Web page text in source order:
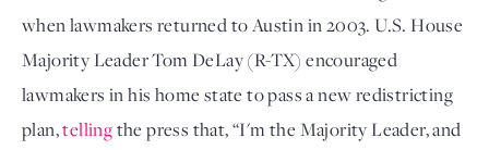
when lawmakers returned to Austin in 2003. U.S. House
Majority Leader Tom DeLay (R-TX) encouraged
lawmakers in his home state to pass a new redistricting
plan, telling the press that, “I'm the Majority Leader, and